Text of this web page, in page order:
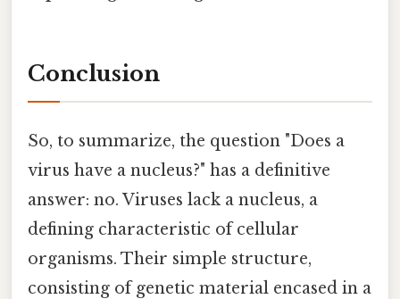
Conclusion
So, to summarize, the question "Does a
virus have a nucleus?" has a definitive
answer: no. Viruses lack a nucleus, a
defining characteristic of cellular
organisms. Their simple structure,
consisting of genetic material encased in a